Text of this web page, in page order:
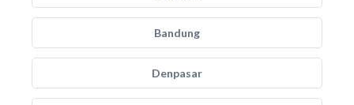
Bandung
Denpasar